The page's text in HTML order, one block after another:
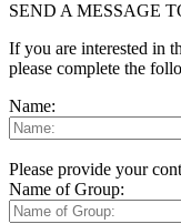
SEND A MESSAGE
If you are interested in
please complete the
Name:
Please provide your
Name of Group: